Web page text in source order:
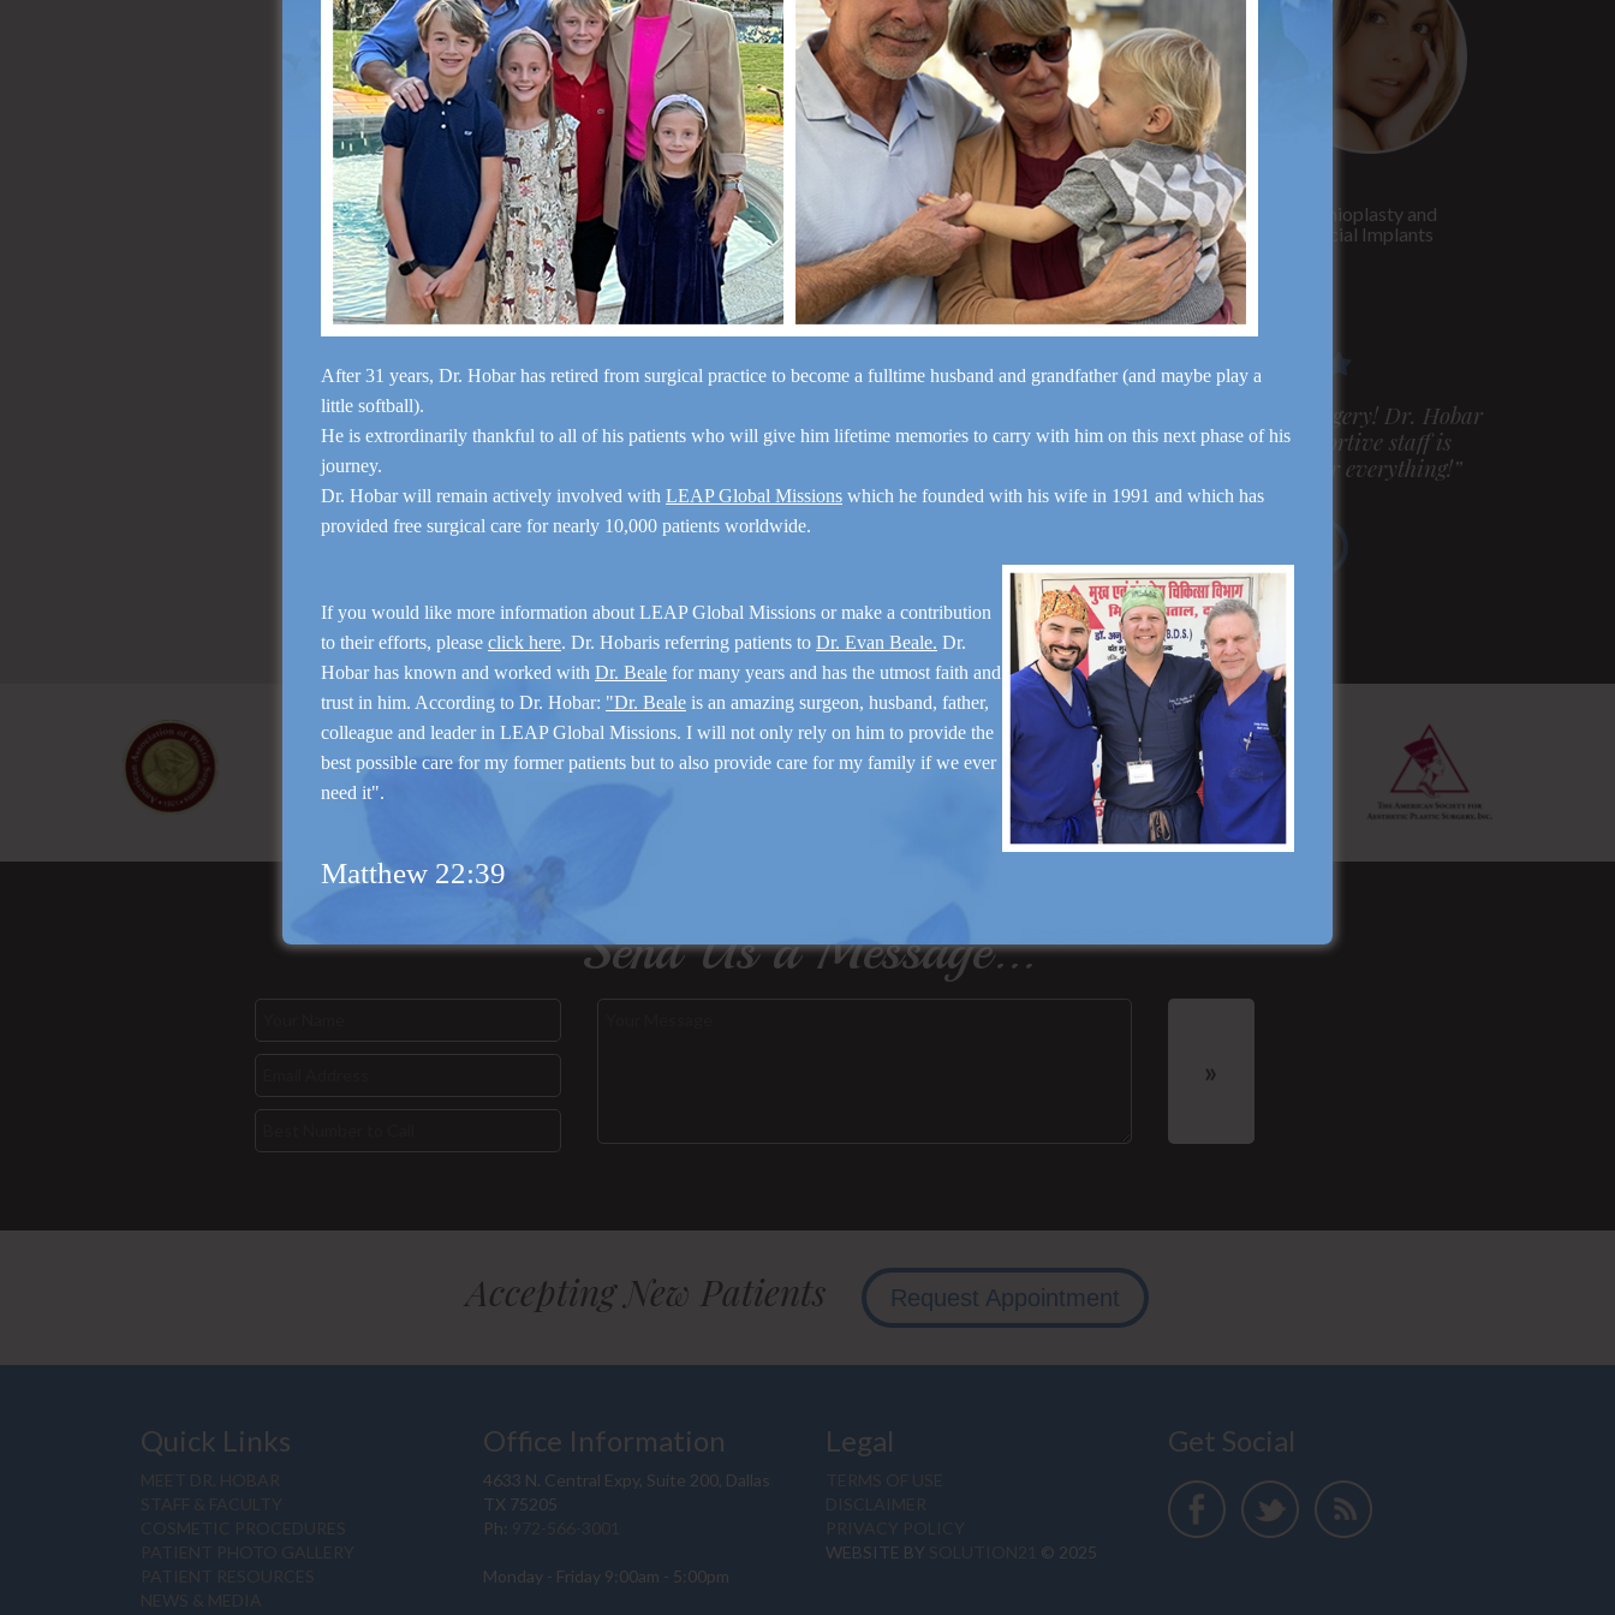
Rhinoplasty
Genioplasty and
Facial Implants
“I am very pleased with my surgery! Dr. Hobar
you are the best! Your supportive staff is
extremely helpful! Thanks for everything!”
Send Us a Message...
Accepting New Patients Request Appointment
Quick Links
MEET DR. HOBAR
STAFF & FACULTY
COSMETIC PROCEDURES
PATIENT PHOTO GALLERY
PATIENT RESOURCES
NEWS & MEDIA
Office Information
4633 N. Central Expy, Suite 200, Dallas
TX 75205
Ph: 972-566-3001
Monday - Friday 9:00am - 5:00pm
Legal
TERMS OF USE
DISCLAIMER
PRIVACY POLICY
WEBSITE BY SOLUTION21 © 2025
Get Social
After 31 years, Dr. Hobar has retired from surgical practice to become a fulltime husband and grandfather (and maybe play a
little softball).
He is extrordinarily thankful to all of his patients who will give him lifetime memories to carry with him on this next phase of his
journey.
Dr. Hobar will remain actively involved with LEAP Global Missions which he founded with his wife in 1991 and which has
provided free surgical care for nearly 10,000 patients worldwide.
If you would like more information about LEAP Global Missions or make a contribution
to their efforts, please click here. Dr. Hobaris referring patients to Dr. Evan Beale. Dr.
Hobar has known and worked with Dr. Beale for many years and has the utmost faith and
trust in him. According to Dr. Hobar: "Dr. Beale is an amazing surgeon, husband, father,
colleague and leader in LEAP Global Missions. I will not only rely on him to provide the
best possible care for my former patients but to also provide care for my family if we ever
need it".
Matthew 22:39